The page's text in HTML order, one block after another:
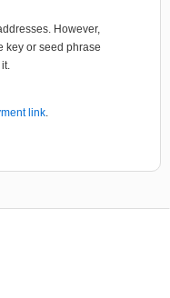
However,
key or seed phrase
link.